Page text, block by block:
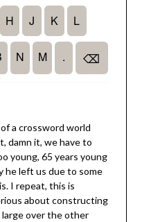
a crossword world
damn it, we have to
young, 65 years young
he left us due to some
I repeat, this is
about constructing
large over the other